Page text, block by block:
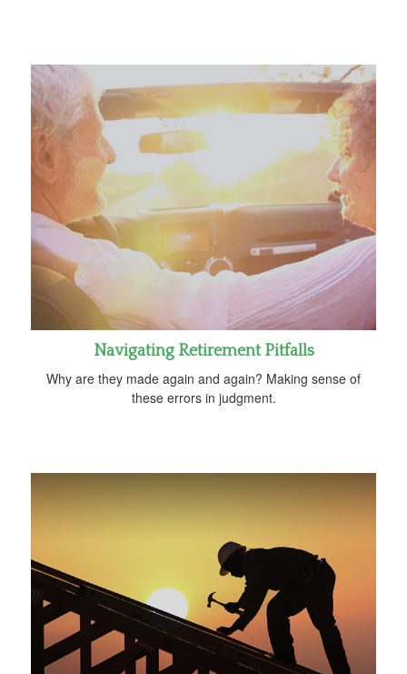
Navigating Retirement Pitfalls
Why are they made again and again? Making sense of
these errors in judgment.